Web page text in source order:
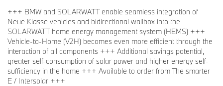
+++ BMW and SOLARWATT enable seamless integration of
Neue Klasse vehicles and bidirectional wallbox into the
SOLARWATT home energy management system (HEMS) +++
Vehicle-to-Home (V2H) becomes even more efficient through the
interaction of all components +++ Additional savings potential,
greater self-consumption of solar power and higher energy self-
sufficiency in the home +++ Available to order from The smarter
E / Intersolar +++